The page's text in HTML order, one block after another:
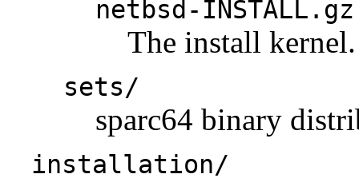
netbsd-INSTALL.gz
The install kernel.
sets/
sparc64 binary
installation/